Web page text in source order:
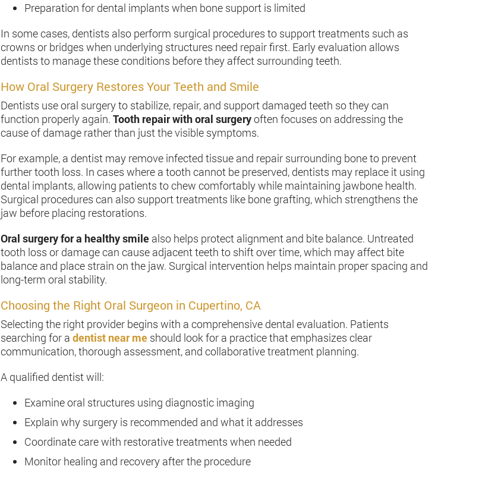
Preparation for dental implants when bone support is limited
In some cases, dentists also perform surgical procedures to support treatments such as
crowns or bridges when underlying structures need repair first. Early evaluation allows
dentists to manage these conditions before they affect surrounding teeth.
How Oral Surgery Restores Your Teeth and Smile
Dentists use oral surgery to stabilize, repair, and support damaged teeth so they can
function properly again. Tooth repair with oral surgeryoften focuses on addressing the
cause of damage rather than just the visible symptoms.
For example, a dentist may remove infected tissue and repair surrounding bone to prevent
further tooth loss. In cases where a tooth cannot be preserved, dentists may replace it using
dental implants, allowing patients to chew comfortably while maintaining jawbone health.
Surgical procedures can also support treatments like bone grafting, which strengthens the
jaw before placing restorations.
Oral surgery for a healthy smile also helps protect alignment and bite balance. Untreated
tooth loss or damage can cause adjacent teeth to shift over time, which may affect bite
balance and place strain on the jaw. Surgical intervention helps maintain proper spacing and
long-term oral stability.
Choosing the Right Oral Surgeon in Cupertino, CA
Selecting the right provider begins with a comprehensive dental evaluation. Patients
searching for a dentist near me should look for a practice that emphasizes clear
communication, thorough assessment, and collaborative treatment planning.
A qualified dentist will:
Examine oral structures using diagnostic imaging
Explain why surgery is recommended and what it addresses
Coordinate care with restorative treatments when needed
Monitor healing and recovery after the procedure